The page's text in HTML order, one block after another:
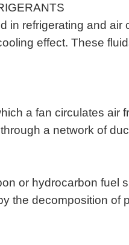
in refrigerating and air
effect. These
a fan circulates air
a network of
or hydrocarbon fuel
the decomposition of